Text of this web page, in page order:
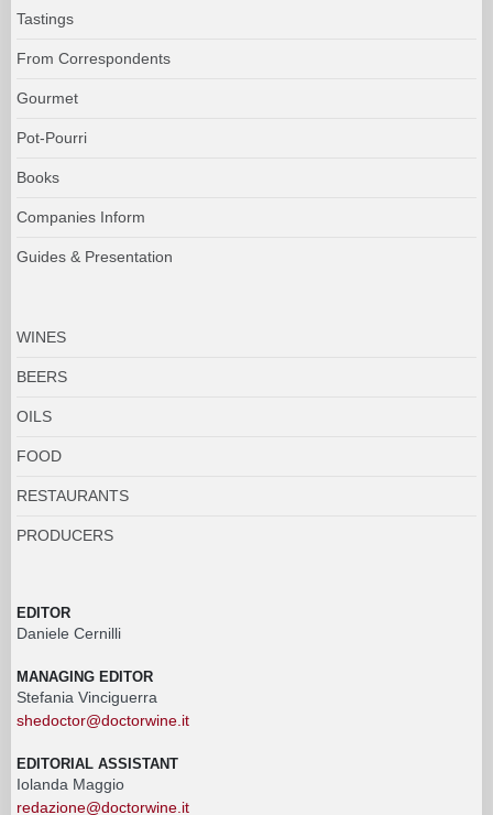
Tastings
From Correspondents
Gourmet
Pot-Pourri
Books
Companies Inform
Guides & Presentation
WINES
BEERS
OILS
FOOD
RESTAURANTS
PRODUCERS
EDITOR
Daniele Cernilli
MANAGING EDITOR
Stefania Vinciguerra
shedoctor@doctorwine.it
EDITORIAL ASSISTANT
Iolanda Maggio
redazione@doctorwine.it